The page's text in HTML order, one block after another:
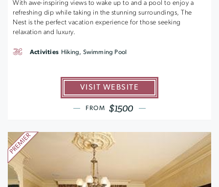
With awe-inspiring views to wake up to and a pool to enjoy a
refreshing dip while taking in the stunning surroundings, The
Nest is the perfect vacation experience for those seeking
relaxation and luxury.
VISIT WEBSITE
FROM $1500
Activities Hiking, Swimming Pool